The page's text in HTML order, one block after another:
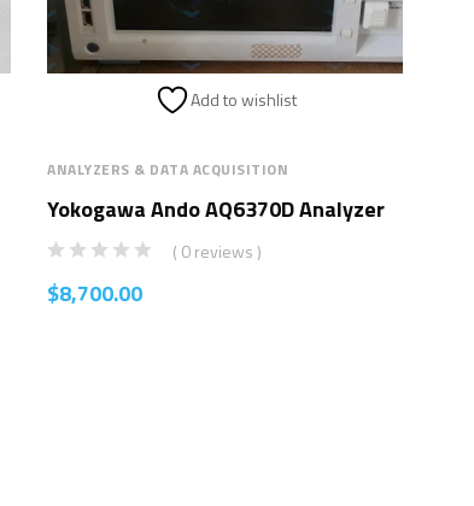
Add to wishlist
ANALYZERS & DATA ACQUISITION
Yokogawa Ando AQ6370D Analyzer
( 0 reviews )
$8,700.00